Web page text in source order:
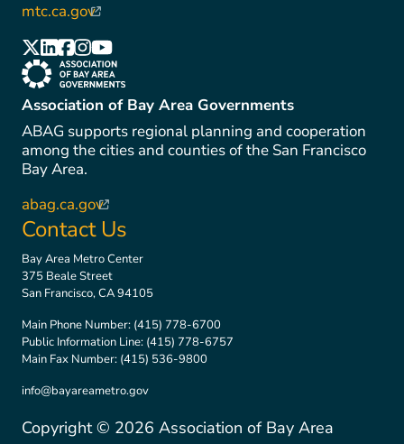
mtc.ca.gov(link is external)
(link is external)
(link is external)
(link is external)
(link is external)
(link is external)
(link is external)
Association of Bay Area Governments
ABAG supports regional planning and cooperation
among the cities and counties of the San Francisco
Bay Area.
abag.ca.gov(link is external)
Contact Us
Bay Area Metro Center
375 Beale Street
San Francisco, CA 94105
Main Phone Number: (415) 778-6700
Public Information Line: (415) 778-6757
Main Fax Number: (415) 536-9800
info@bayareametro.gov
Copyright © 2026 Association of Bay Area